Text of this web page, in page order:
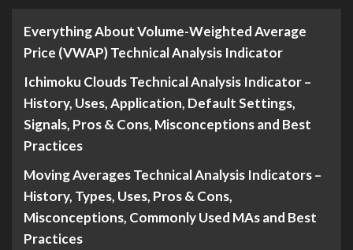
Everything About Volume-Weighted Average
Price (VWAP) Technical Analysis Indicator
Ichimoku Clouds Technical Analysis Indicator –
History, Uses, Application, Default Settings,
Signals, Pros & Cons, Misconceptions and Best
Practices
Moving Averages Technical Analysis Indicators –
History, Types, Uses, Pros & Cons,
Misconceptions, Commonly Used MAs and Best
Practices